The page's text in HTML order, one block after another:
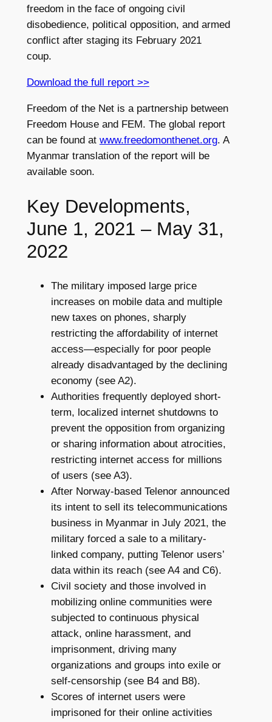
freedom in the face of ongoing civil
disobedience, political opposition, and armed
conflict after staging its February 2021
coup.
Download the full report >>
Freedom of the Net is a partnership between
Freedom House and FEM. The global report
can be found at www.freedomonthenet.org. A
Myanmar translation of the report will be
available soon.
Key Developments,
June 1, 2021 – May 31,
2022
The military imposed large price
increases on mobile data and multiple
new taxes on phones, sharply
restricting the affordability of internet
access—especially for poor people
already disadvantaged by the declining
economy (see A2).
Authorities frequently deployed short-
term, localized internet shutdowns to
prevent the opposition from organizing
or sharing information about atrocities,
restricting internet access for millions
of users (see A3).
After Norway-based Telenor announced
its intent to sell its telecommunications
business in Myanmar in July 2021, the
military forced a sale to a military-
linked company, putting Telenor users’
data within its reach (see A4 and C6).
Civil society and those involved in
mobilizing online communities were
subjected to continuous physical
attack, online harassment, and
imprisonment, driving many
organizations and groups into exile or
self-censorship (see B4 and B8).
Scores of internet users were
imprisoned for their online activities